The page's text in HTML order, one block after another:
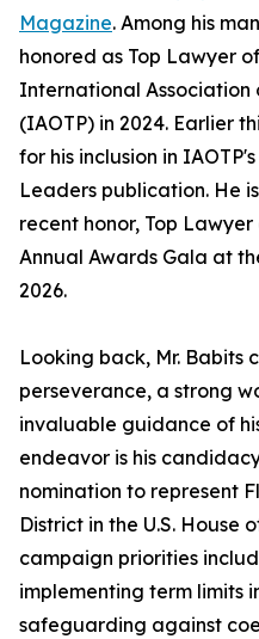
Magazine. Among his
honored as Top Lawyer
International Association
(IAOTP) in 2024. Earlier
for his inclusion in
Leaders publication. He
recent honor, Top
Annual Awards Gala at
2026.
Looking back, Mr. Babits
perseverance, a strong
invaluable guidance of
endeavor is his
nomination to represent
District in the U.S. House
campaign priorities
implementing term limits
safeguarding against